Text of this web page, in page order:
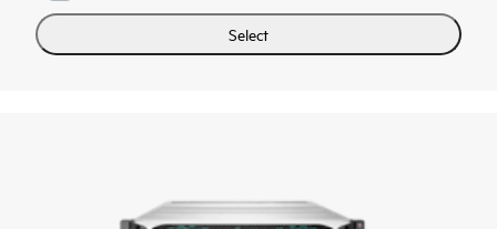
Select